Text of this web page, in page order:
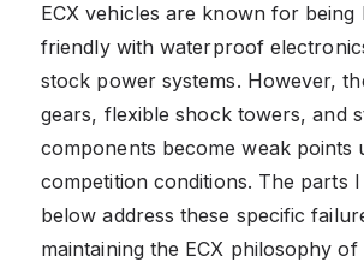
ECX vehicles are known for being
friendly with waterproof
stock power systems. However,
gears, flexible shock towers, and
components become weak points
competition conditions. The parts
below address these specific
maintaining the ECX philosophy